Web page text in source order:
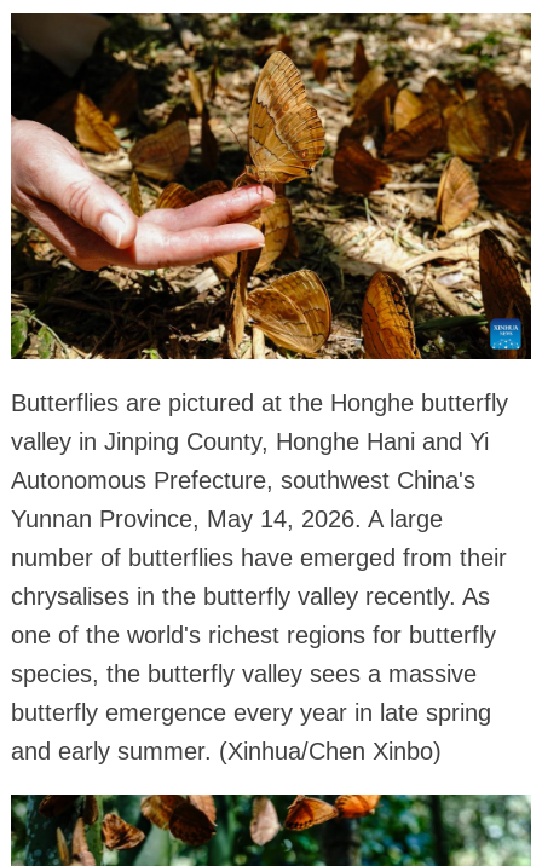
Butterflies are pictured at the Honghe butterfly
valley in Jinping County, Honghe Hani and Yi
Autonomous Prefecture, southwest China's
Yunnan Province, May 14, 2026. A large
number of butterflies have emerged from their
chrysalises in the butterfly valley recently. As
one of the world's richest regions for butterfly
species, the butterfly valley sees a massive
butterfly emergence every year in late spring
and early summer. (Xinhua/Chen Xinbo)